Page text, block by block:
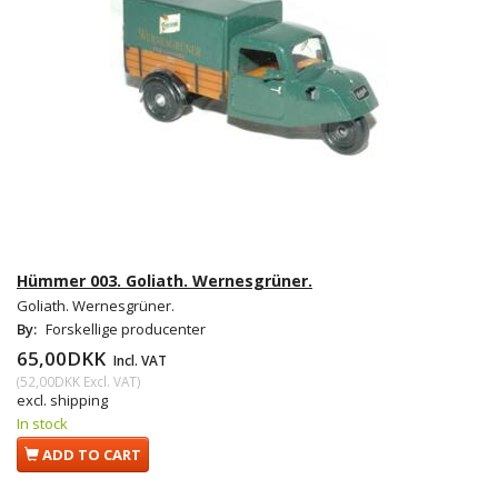
Hümmer 003. Goliath. Wernesgrüner.
Goliath. Wernesgrüner.
By: Forskellige producenter
65,00DKK Incl. VAT
(52,00DKK Excl. VAT)
excl. shipping
In stock
ADD TO CART